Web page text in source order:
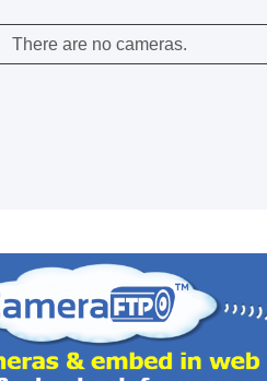
There are no cameras.